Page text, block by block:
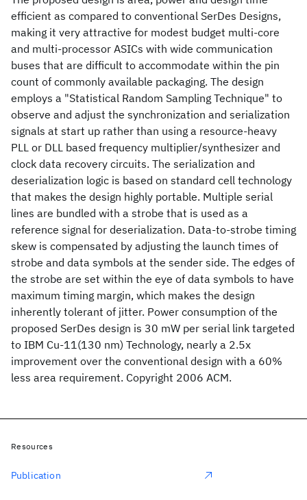
efficient as compared to conventional SerDes Designs,
making it very attractive for modest budget multi-core
and multi-processor ASICs with wide communication
buses that are difficult to accommodate within the pin
count of commonly available packaging. The design
employs a "Statistical Random Sampling Technique" to
observe and adjust the synchronization and serialization
signals at start up rather than using a resource-heavy
PLL or DLL based frequency multiplier/synthesizer and
clock data recovery circuits. The serialization and
deserialization logic is based on standard cell technology
that makes the design highly portable. Multiple serial
lines are bundled with a strobe that is used as a
reference signal for deserialization. Data-to-strobe timing
skew is compensated by adjusting the launch times of
strobe and data symbols at the sender side. The edges of
the strobe are set within the eye of data symbols to have
maximum timing margin, which makes the design
inherently tolerant of jitter. Power consumption of the
proposed SerDes design is 30 mW per serial link targeted
to IBM Cu-11(130 nm) Technology, nearly a 2.5x
improvement over the conventional design with a 60%
less area requirement. Copyright 2006 ACM.
Resources
Publication